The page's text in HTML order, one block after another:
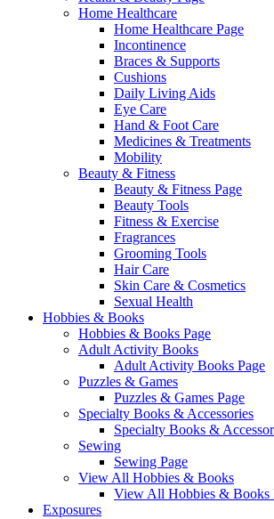
Home Healthcare
Home Healthcare Page
Incontinence
Braces & Supports
Cushions
Daily Living Aids
Eye Care
Hand & Foot Care
Medicines & Treatments
Mobility
Beauty & Fitness
Beauty & Fitness Page
Beauty Tools
Fitness & Exercise
Fragrances
Grooming Tools
Hair Care
Skin Care & Cosmetics
Sexual Health
Hobbies & Books
Hobbies & Books Page
Adult Activity Books
Adult Activity Books Page
Puzzles & Games
Puzzles & Games Page
Specialty Books & Accessories
Specialty Books &
Sewing
Sewing Page
View All Hobbies & Books
View All Hobbies & Books
Exposures